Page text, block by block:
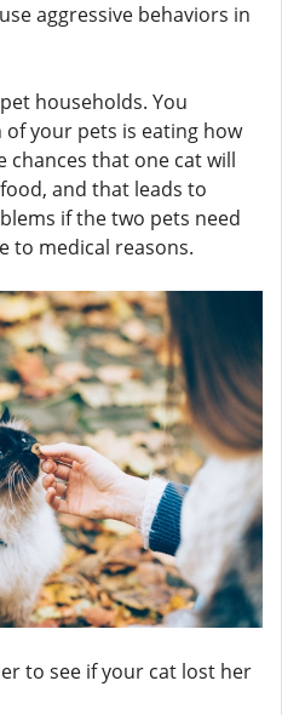
aggressive behaviors in
households. You
your pets is eating how
chances that one cat will
and that leads to
if the two pets need
to medical reasons.
to see if your cat lost her